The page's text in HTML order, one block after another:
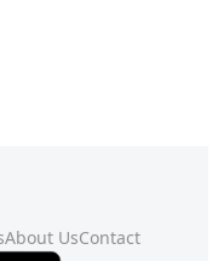
About UsContact